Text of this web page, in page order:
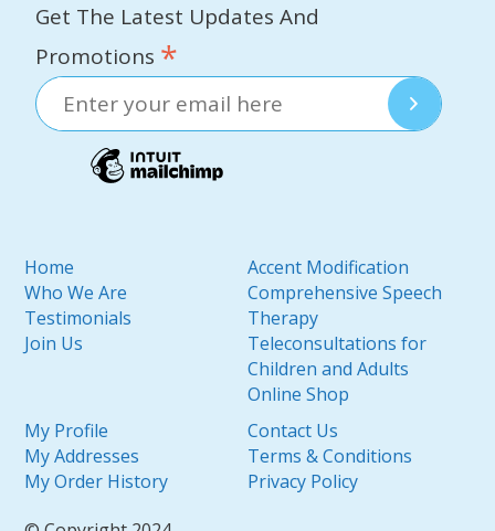
Get The Latest Updates And
Promotions *
Home
Who We Are
Testimonials
Join Us
Accent Modification
Comprehensive Speech
Therapy
Teleconsultations for
Children and Adults
Online Shop
My Profile
My Addresses
My Order History
Contact Us
Terms & Conditions
Privacy Policy